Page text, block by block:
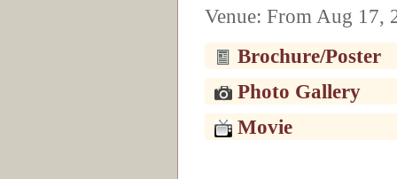
Venue: From Aug 17,
Brochure/Poster
Photo Gallery
Movie